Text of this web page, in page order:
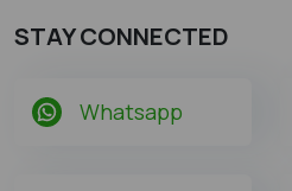
STAY CONNECTED
Whatsapp